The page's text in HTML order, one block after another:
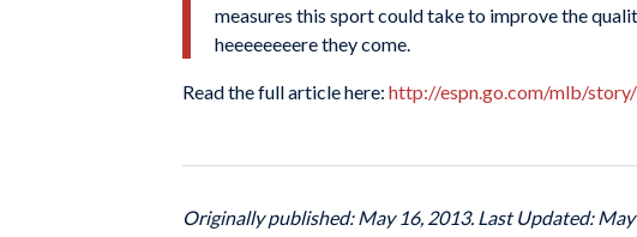
measures this sport could take to improve the
heeeeeeeere they come.
Read the full article here: http://espn.go.com/mlb/
Originally published: May 16, 2013. Last Updated: May